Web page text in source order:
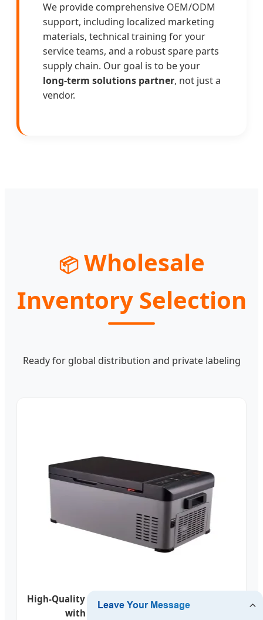
We provide comprehensive OEM/ODM
support, including localized marketing
materials, technical training for your
service teams, and a robust spare parts
supply chain. Our goal is to be your
long-term solutions partner, not just a
vendor.
📦Wholesale
Inventory Selection
Ready for global distribution and private labeling
High-Quality Portable Compressor Car Fridges
with Glass Lid - China Factory